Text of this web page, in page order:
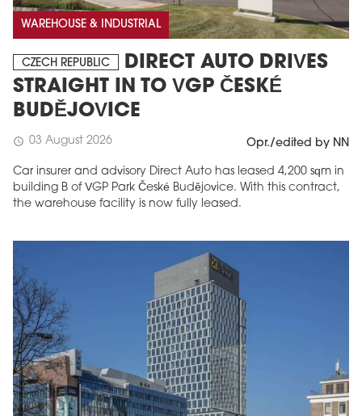
WAREHOUSE & INDUSTRIAL
CZECH REPUBLIC
DIRECT AUTO DRIVES
STRAIGHT IN TO VGP ČESKÉ
BUDĚJOVICE
schedule 03 August 2026 Opr./edited by NN
Car insurer and advisory Direct Auto has leased 4,200 sqm in
building B of VGP Park České Budějovice. With this contract,
the warehouse facility is now fully leased.